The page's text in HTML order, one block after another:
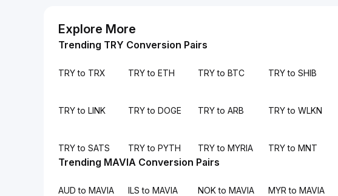
Explore More
Trending TRY Conversion Pairs
TRY to TRX TRY to ETH TRY to BTC TRY to SHIB
TRY to LINK TRY to DOGE TRY to ARB TRY to WLKN
TRY to SATS TRY to PYTH TRY to MYRIA TRY to MNT
Trending MAVIA Conversion Pairs
AUD to MAVIA ILS to MAVIA NOK to MAVIA MYR to MAVIA